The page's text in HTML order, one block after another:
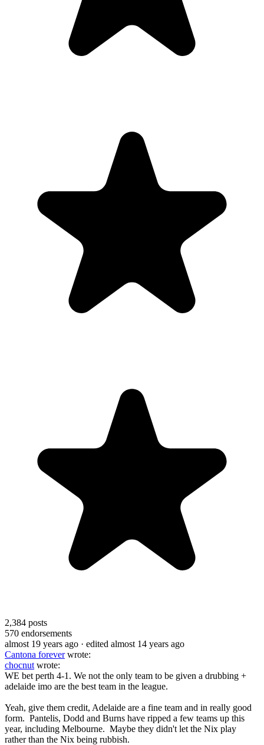
2,384 posts
570 endorsements
almost 19 years ago · edited almost 14 years ago
Cantona foreverwrote:
chocnut wrote:
WE bet perth 4-1. We not the only team to be given a drubbing +
adelaide imo are the best team in the league.
Yeah, give them credit, Adelaide are a fine team and in really good
form. Pantelis, Dodd and Burns have ripped a few teams up this
year, including Melbourne. Maybe they didn't let the Nix play
rather than the Nix being rubbish.